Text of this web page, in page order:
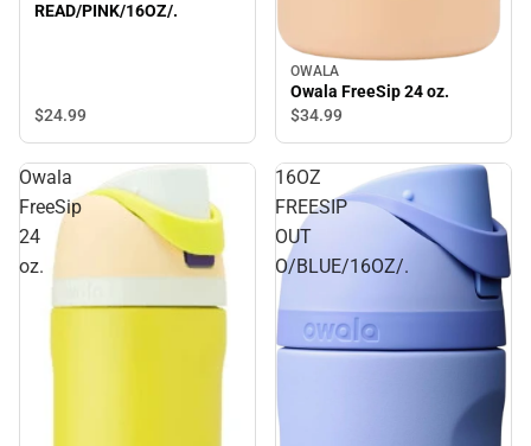
READ/PINK/16OZ/.
$24.99
OWALA
Owala FreeSip 24 oz.
$34.99
Owala
FreeSip
24
oz.
16OZ
FREESIP
OUT
O/BLUE/16OZ/.